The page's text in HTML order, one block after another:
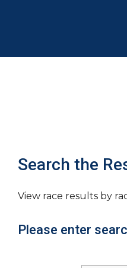
Search the
View race results by
Please enter